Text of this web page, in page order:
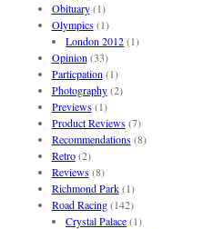
Obituary(1)
Olympics(1)
London 2012(1)
Opinion (33)
Particpation (1)
Photography(2)
Previews(1)
Product Reviews(7)
Recommendations(8)
Retro(2)
Reviews(8)
Richmond Park(1)
Road Racing(142)
Crystal Palace(1)